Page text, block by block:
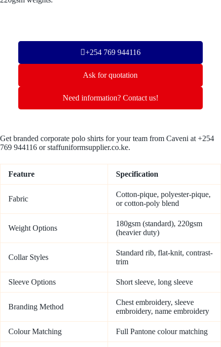
+254 769 944116
Ask for quotation
Need information? Contact us!
Get branded corporate polo shirts for your team from Caveni at +254
769 944116 or staffuniformsupplier.co.ke.
Feature Specification
Fabric
Cotton-pique, polyester-pique,
or cotton-poly blend
Weight Options
180gsm (standard), 220gsm
(heavier duty)
Collar Styles
Standard rib, flat-knit, contrast-
trim
Sleeve Options Short sleeve, long sleeve
Branding Method
Chest embroidery, sleeve
embroidery, name embroidery
Colour Matching Full Pantone colour matching